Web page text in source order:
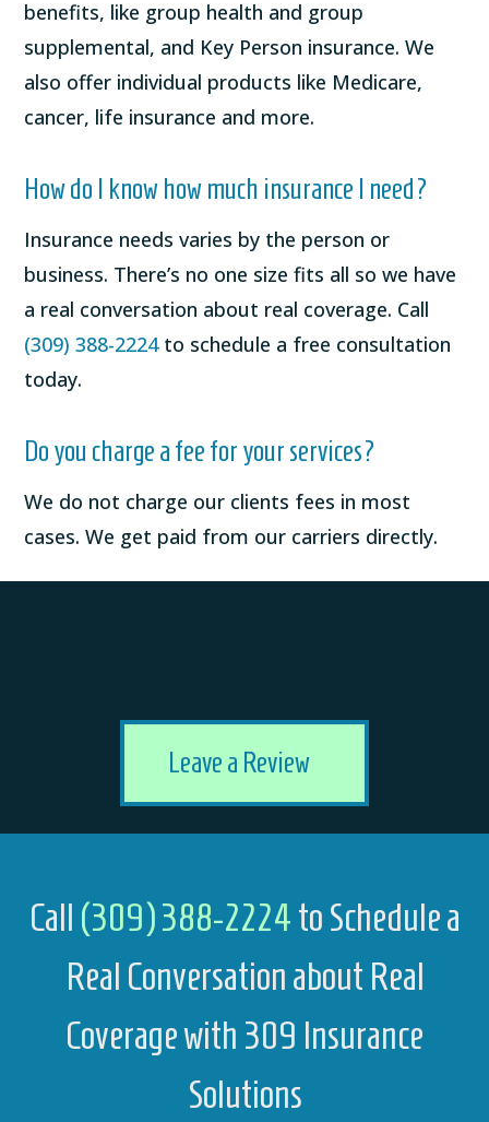
benefits, like group health and group
supplemental, and Key Person insurance. We
also offer individual products like Medicare,
cancer, life insurance and more.
How do I know how much insurance I need?
Insurance needs varies by the person or
business. There’s no one size fits all so we have
a real conversation about real coverage. Call
(309) 388-2224to schedule a free consultation
today.
Do you charge a fee for your services?
We do not charge our clients fees in most
cases. We get paid from our carriers directly.
Leave a Review
Call (309) 388-2224 to Schedule a
Real Conversation about Real
Coverage with 309 Insurance
Solutions